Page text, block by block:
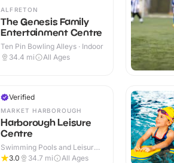
ALFRETON
The Genesis Family
Entertainment Centre
Ten Pin Bowling Alleys · Indoor
34.4 mi All Ages
Verified
MARKET HARBOROUGH
Harborough Leisure
Centre
Swimming Pools and Leisure
Centres · Indoor
3.0 34.7 mi All Ages